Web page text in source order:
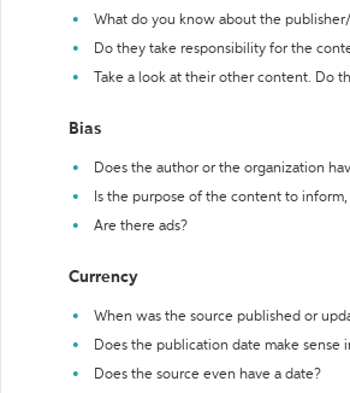
What do you know about the
Do they take responsibility for the
Take a look at their other content. Do
Bias
Does the author or the organization
Is the purpose of the content to
Are there ads?
Currency
When was the source published or
Does the publication date make
Does the source even have a date?